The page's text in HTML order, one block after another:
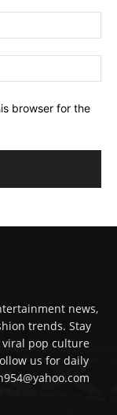
browser for the
news,
trends. Stay
viral pop culture
us for daily